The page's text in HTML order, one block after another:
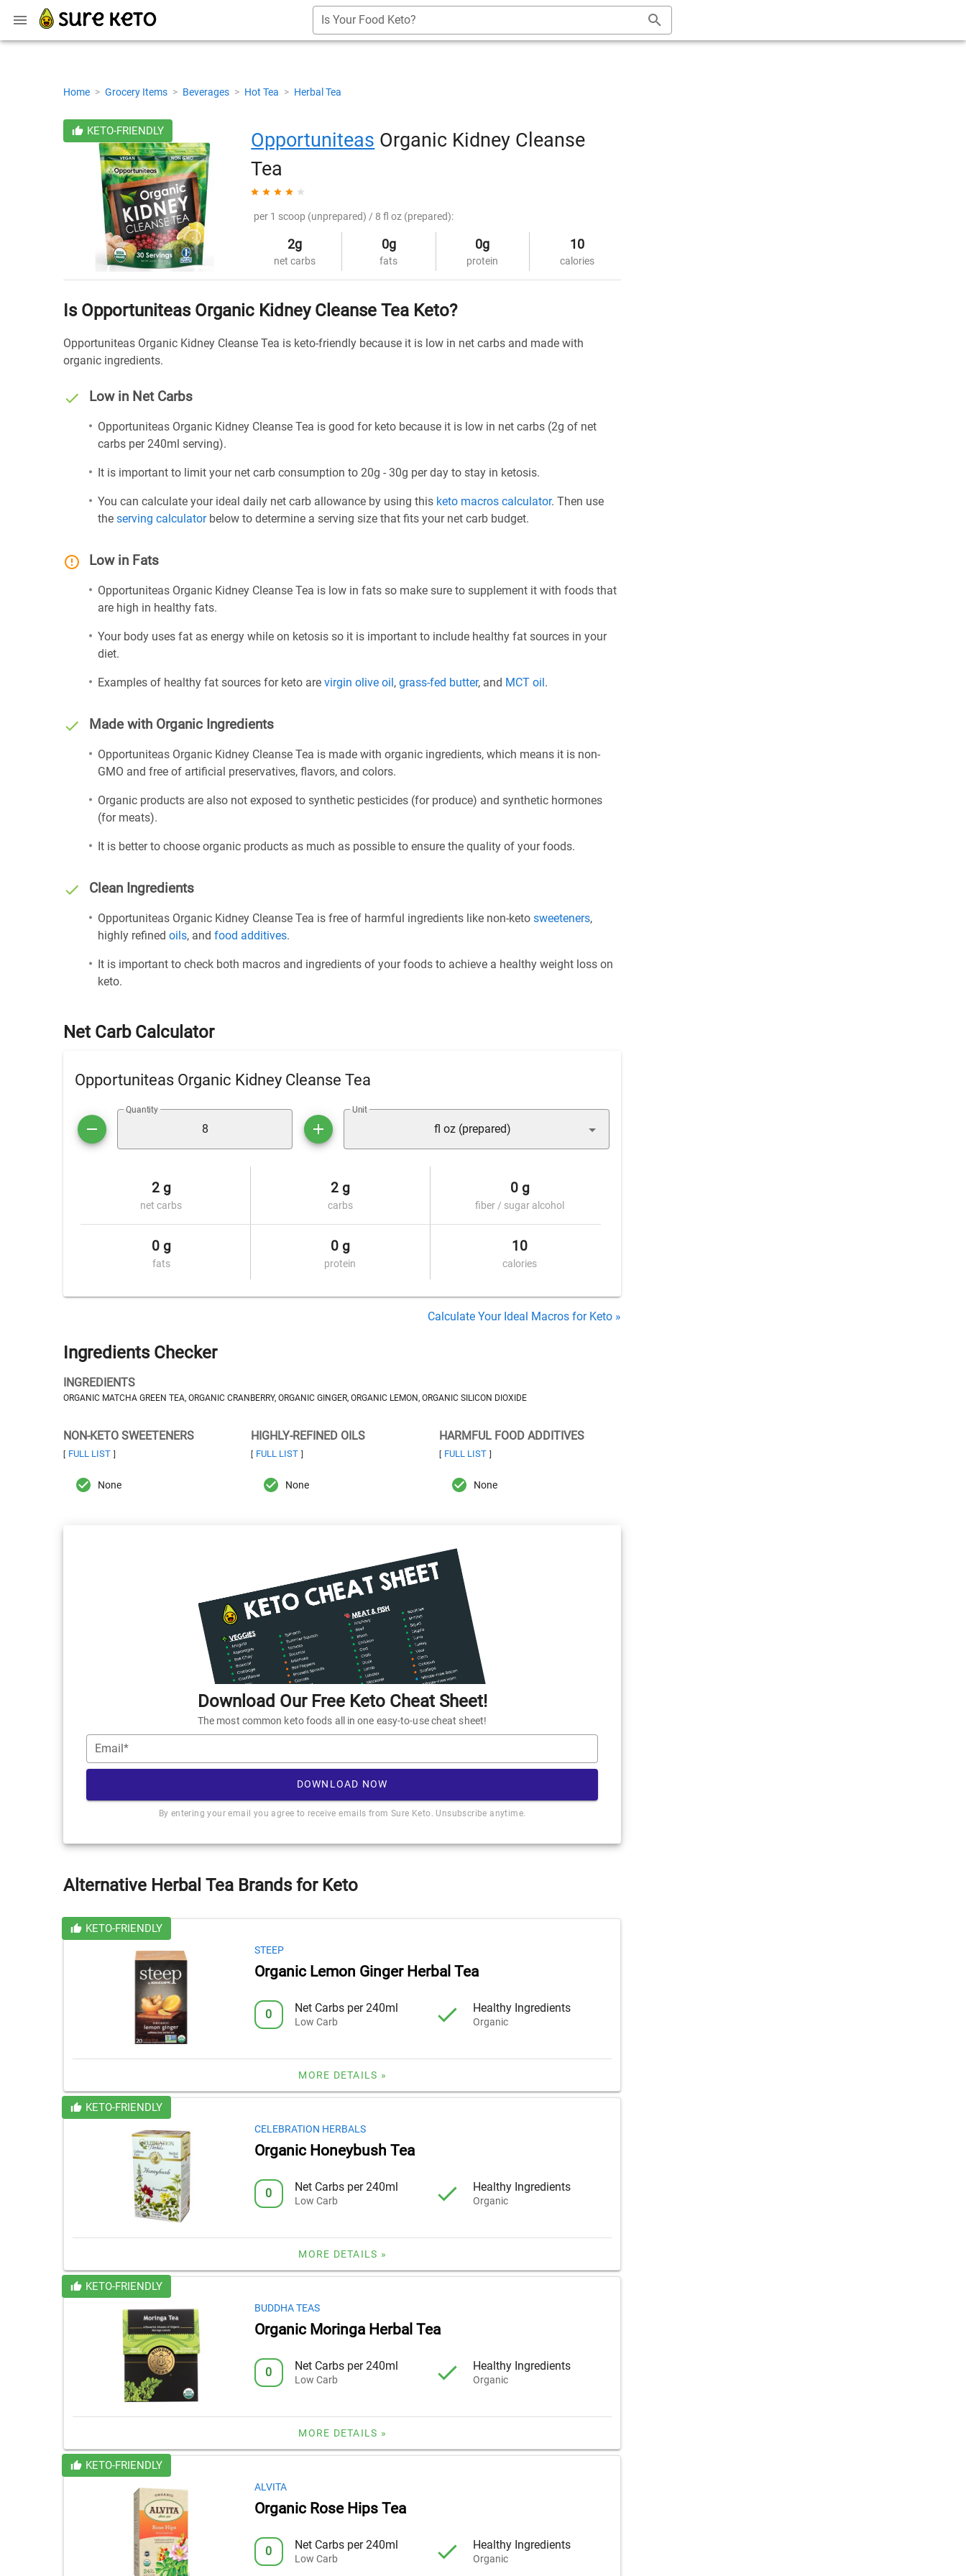
Is Your Food Keto?
Home > Grocery Items > Beverages > Hot Tea > Herbal Tea
KETO-FRIENDLY Opportuniteas Organic Kidney Cleanse
Tea
per 1 scoop (unprepared) / 8 fl oz (prepared):
2g
net carbs
0g
fats
0g
protein
10
calories
Is Opportuniteas Organic Kidney Cleanse Tea Keto?
Opportuniteas Organic Kidney Cleanse Tea is keto-friendly because it is low in net carbs and made with
organic ingredients.
Low in Net Carbs
Opportuniteas Organic Kidney Cleanse Tea is good for keto because it is low in net carbs (2g of net
carbs per 240ml serving).
It is important to limit your net carb consumption to 20g - 30g per day to stay in ketosis.
You can calculate your ideal daily net carb allowance by using this keto macros calculator. Then use
the serving calculatorbelow to determine a serving size that fits your net carb budget.
Low in Fats
Opportuniteas Organic Kidney Cleanse Tea is low in fats so make sure to supplement it with foods that
are high in healthy fats.
Your body uses fat as energy while on ketosis so it is important to include healthy fat sources in your
diet.
Examples of healthy fat sources for keto are virgin olive oil, grass-fed butter, and MCT oil.
Made with Organic Ingredients
Opportuniteas Organic Kidney Cleanse Tea is made with organic ingredients, which means it is non-
GMO and free of artificial preservatives, flavors, and colors.
Organic products are also not exposed to synthetic pesticides (for produce) and synthetic hormones
(for meats).
It is better to choose organic products as much as possible to ensure the quality of your foods.
Clean Ingredients
Opportuniteas Organic Kidney Cleanse Tea is free of harmful ingredients like non-keto sweeteners,
highly refined oils, and food additives.
It is important to check both macros and ingredients of your foods to achieve a healthy weight loss on
keto.
Net Carb Calculator
Opportuniteas Organic Kidney Cleanse Tea
Quantity Unit
fl oz (prepared)
2 g
net carbs
2 g
carbs
0 g
fiber / sugar alcohol
0 g
fats
0 g
protein
10
calories
Calculate Your Ideal Macros for Keto »
Ingredients Checker
INGREDIENTS
ORGANIC MATCHA GREEN TEA, ORGANIC CRANBERRY, ORGANIC GINGER, ORGANIC LEMON, ORGANIC SILICON DIOXIDE
NON-KETO SWEETENERS
[ FULL LIST ]
None
HIGHLY-REFINED OILS
[ FULL LIST ]
None
HARMFUL FOOD ADDITIVES
[ FULL LIST ]
None
Download Our Free Keto Cheat Sheet!
The most common keto foods all in one easy-to-use cheat sheet!
Email*
DOWNLOAD NOW
By entering your email you agree to receive emails from Sure Keto. Unsubscribe anytime.
Alternative Herbal Tea Brands for Keto
KETO-FRIENDLY
STEEP
Organic Lemon Ginger Herbal Tea
0 Net Carbs per 240ml
Low Carb
Healthy Ingredients
Organic
MORE DETAILS »
KETO-FRIENDLY
CELEBRATION HERBALS
Organic Honeybush Tea
0 Net Carbs per 240ml
Low Carb
Healthy Ingredients
Organic
MORE DETAILS »
KETO-FRIENDLY
BUDDHA TEAS
Organic Moringa Herbal Tea
0 Net Carbs per 240ml
Low Carb
Healthy Ingredients
Organic
MORE DETAILS »
KETO-FRIENDLY
ALVITA
Organic Rose Hips Tea
0 Net Carbs per 240ml
Low Carb
Healthy Ingredients
Organic